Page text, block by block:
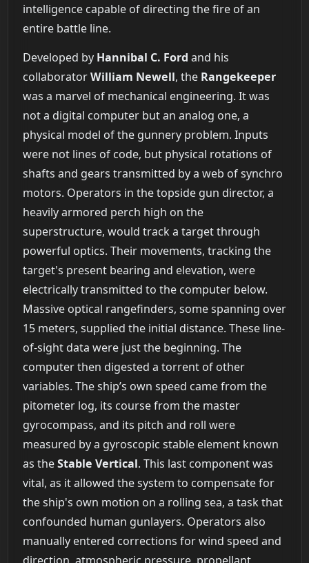
intelligence capable of directing the fire of an
entire battle line.
Developed by Hannibal C. Ford and his
collaboratorWilliam Newell, the Rangekeeper
was a marvel of mechanical engineering. It was
not a digital computer but an analog one, a
physical model of the gunnery problem. Inputs
were not lines of code, but physical rotations of
shafts and gears transmitted by a web of synchro
motors. Operators in the topside gun director, a
heavily armored perch high on the
superstructure, would track a target through
powerful optics. Their movements, tracking the
target's present bearing and elevation, were
electrically transmitted to the computer below.
Massive optical rangefinders, some spanning over
15 meters, supplied the initial distance. These line-
of-sight data were just the beginning. The
computer then digested a torrent of other
variables. The ship’s own speed came from the
pitometer log, its course from the master
gyrocompass, and its pitch and roll were
measured by a gyroscopic stable element known
as theStable Vertical. This last component was
vital, as it allowed the system to compensate for
the ship's own motion on a rolling sea, a task that
confounded human gunlayers. Operators also
manually entered corrections for wind speed and